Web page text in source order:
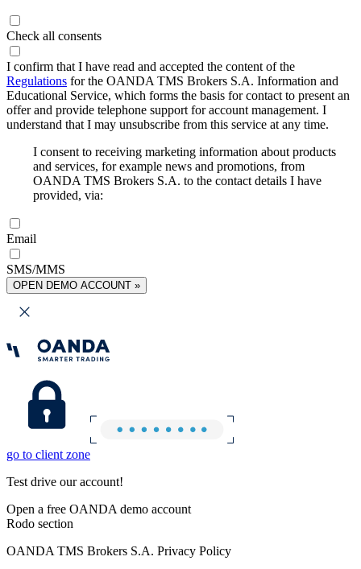
Check all consents
I confirm that I have read and accepted the content of the
Regulations for the OANDA TMS Brokers S.A. Information and
Educational Service, which forms the basis for contact to present an
offer and provide telephone support for account management. I
understand that I may unsubscribe from this service at any time.
I consent to receiving marketing information about products
and services, for example news and promotions, from
OANDA TMS Brokers S.A. to the contact details I have
provided, via:
Email
SMS/MMS
OPEN DEMO ACCOUNT »
go to client zone
Test drive our account!
Open a free OANDA demo account
Rodo section
OANDA TMS Brokers S.A. Privacy Policy